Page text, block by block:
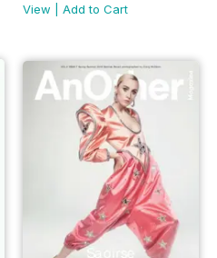
View
Add to Cart